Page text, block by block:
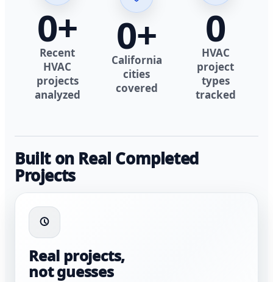
0+
Recent
HVAC
projects
analyzed
0+
California
cities
covered
0
HVAC
project
types
tracked
Built on Real Completed
Projects
Real projects,
not guesses